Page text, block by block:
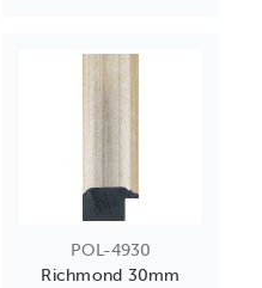
POL-4930
Richmond 30mm